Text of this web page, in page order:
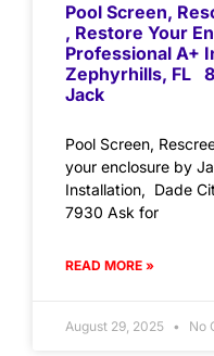
Pool Screen,
, Restore Your
Professional A+
Zephyrhills, FL
Jack
Pool Screen,
your enclosure by
Installation, Dade
7930 Ask for
READ MORE »
August 29, 2025 No